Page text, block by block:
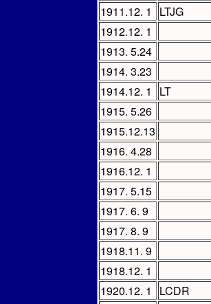
1911.12. 1
LTJG
1912.12. 1
1913. 5.24
1914. 3.23
1914.12. 1
LT
1915. 5.26
1915.12.13
1916. 4.28
1916.12. 1
1917. 5.15
1917. 6. 9
1917. 8. 9
1918.11. 9
1918.12. 1
1920.12. 1
LCDR